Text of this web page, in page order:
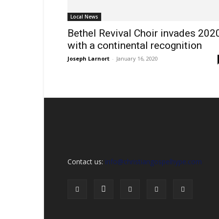
&
Campus
Lifestyle
Local News
Bethel Revival Choir invades
with a continental recognition
Joseph Larnort - January 16, 2020
Contact us: info@christiangospelhype.com